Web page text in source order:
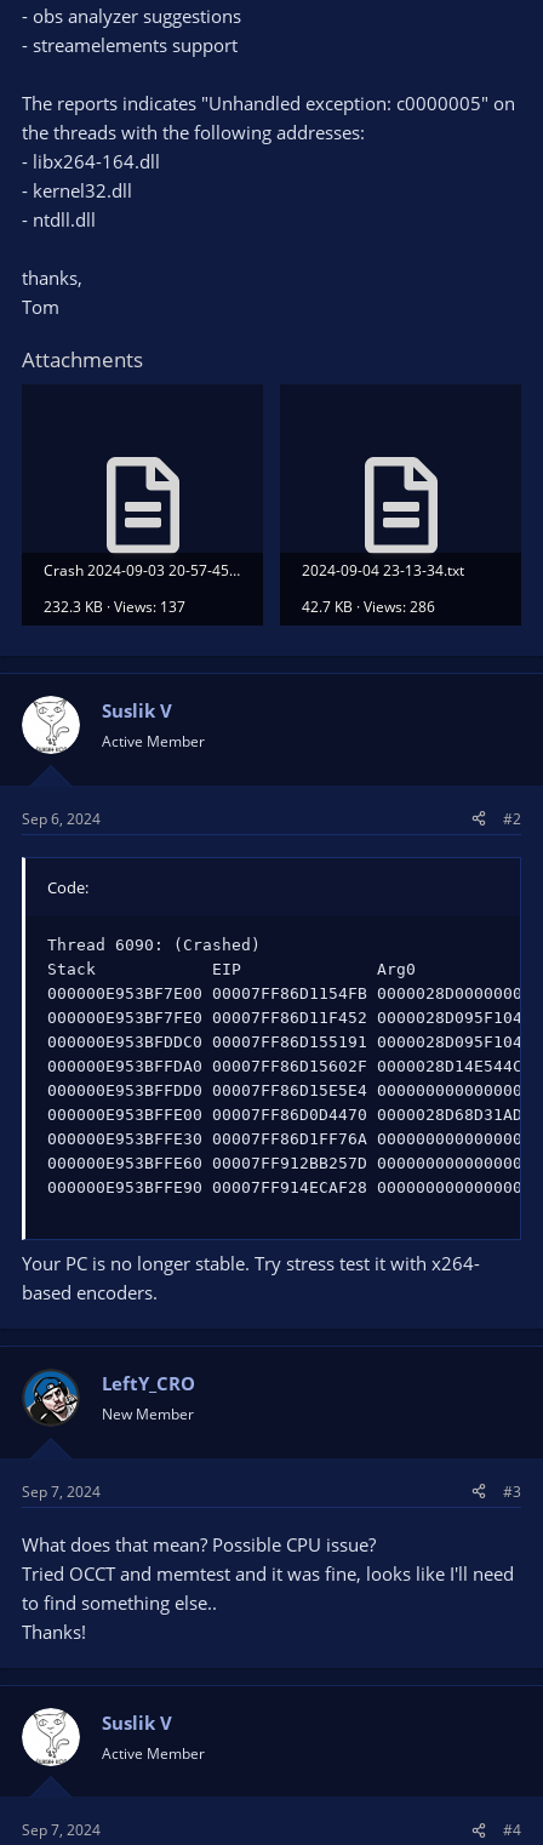
- obs analyzer suggestions
- streamelements support
The reports indicates "Unhandled exception: c0000005" on
the threads with the following addresses:
- libx264-164.dll
- kernel32.dll
- ntdll.dll
thanks,
Tom
Attachments
Crash 2024-09-03 20-57-45.txt
232.3 KB · Views: 137
2024-09-04 23-13-34.txt
42.7 KB · Views: 286
Suslik V
Active Member
Sep 6, 2024 #2
Code:
Thread 6090: (Crashed)
Stack            EIP              Arg0
000000E953BF7E00 00007FF86D1154FB
000000E953BF7FE0 00007FF86D11F452
000000E953BFDDC0 00007FF86D155191
000000E953BFFDA0 00007FF86D15602F
000000E953BFFDD0 00007FF86D15E5E4
000000E953BFFE00 00007FF86D0D4470
000000E953BFFE30 00007FF86D1FF76A
000000E953BFFE60 00007FF912BB257D
000000E953BFFE90 00007FF914ECAF28
Your PC is no longer stable. Try stress test it with x264-
based encoders.
LeftY_CRO
New Member
Sep 7, 2024 #3
What does that mean? Possible CPU issue?
Tried OCCT and memtest and it was fine, looks like I'll need
to find something else..
Thanks!
Suslik V
Active Member
Sep 7, 2024 #4